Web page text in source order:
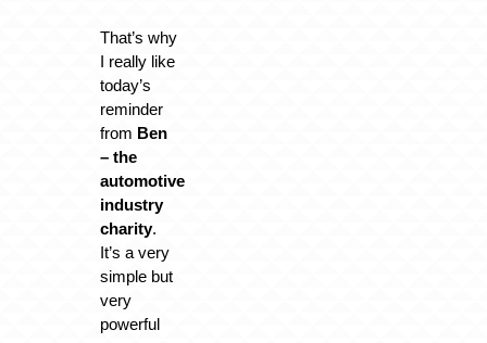
That’s why
I really like
today’s
reminder
from Ben
– the
automotive
industry
charity.
It’s a very
simple but
very
powerful